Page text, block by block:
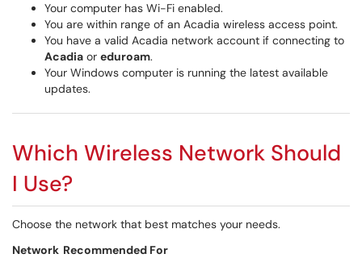
Your computer has Wi-Fi enabled.
You are within range of an Acadia wireless access point.
You have a valid Acadia network account if connecting to
Acadia or eduroam.
Your Windows computer is running the latest available
updates.
Which Wireless Network Should
I Use?
Choose the network that best matches your needs.
Network Recommended For